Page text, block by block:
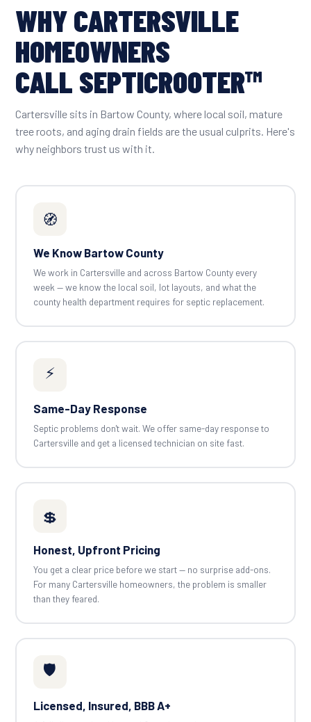
WHY CARTERSVILLE
HOMEOWNERS
CALL SEPTICROOTER™
Cartersville sits in Bartow County, where local soil, mature
tree roots, and aging drain fields are the usual culprits. Here's
why neighbors trust us with it.
🧭
We Know Bartow County
We work in Cartersville and across Bartow County every
week — we know the local soil, lot layouts, and what the
county health department requires for septic replacement.
⚡
Same-Day Response
Septic problems don't wait. We offer same-day response to
Cartersville and get a licensed technician on site fast.
💲
Honest, Upfront Pricing
You get a clear price before we start — no surprise add-ons.
For many Cartersville homeowners, the problem is smaller
than they feared.
🛡️
Licensed, Insured, BBB A+